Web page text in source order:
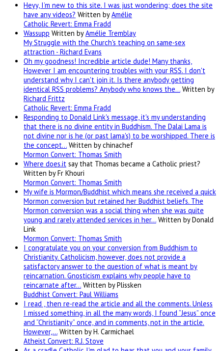
Heyy, I’m new to this site. I was just wondering; does the site
have any videos? Written byAmélie
Catholic Revert: Emma Fradd
Wassupp Written byAmélie Tremblay
My Struggle with the Church's teaching on same-sex
attraction - Richard Evans
Oh my goodness! Incredible article dude! Many thanks,
However I am encountering troubles with your RSS. I don't
understand why I can't join it. Is there anybody getting
identical RSS problems? Anybody who knows the… Written by
Richard Frittz
Catholic Revert: Emma Fradd
Responding to Donald Link's message, it's my understanding
that there is no divine entity in Buddhism. The Dalai Lama is
not divine nor is he (or past lama's) to be worshipped. There is
the concept… Written by chinachef
Mormon Convert: Thomas Smith
Where does.it say that Thomas became a Catholic priest?
Written by Fr Khouri
Mormon Convert: Thomas Smith
My wife is Mormon/Buddhist which means she received a quick
Mormon conversion but retained her Buddhist beliefs. The
Mormon conversion was a social thing when she was quite
young and rarely attended services in her… Written by Donald
Link
Mormon Convert: Thomas Smith
I congratulate you on your conversion from Buddhism to
Christianity. Catholicism, however, does not provide a
satisfactory answer to the question of what is meant by
reincarnation. Gnosticism explains why people have to
reincarnate after… Written by Plissken
Buddhist Convert: Paul Williams
I read , then re-read the article and all the comments. Unless
I missed something, in all the many words, I found “Jesus” once
and “Christianity” once, and in comments, not in the article.
However,… Written by H. Carmichael
Atheist Convert: R.J. Stove